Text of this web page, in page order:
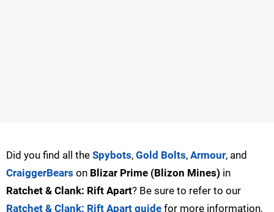
Did you find all the Spybots, Gold Bolts, Armour, and
CraiggerBears on Blizar Prime (Blizon Mines) in
Ratchet & Clank: Rift Apart? Be sure to refer to our
Ratchet & Clank: Rift Apart guide for more information,